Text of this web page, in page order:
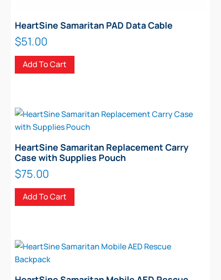
HeartSine Samaritan PAD Data Cable
$51.00
Add To Cart
HeartSine Samaritan Replacement Carry
Case with Supplies Pouch
$75.00
Add To Cart